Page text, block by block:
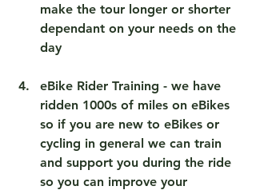
make the tour longer or shorter
dependant on your needs on the
day
eBike Rider Training - we have
ridden 1000s of miles on eBikes
so if you are new to eBikes or
cycling in general we can train
and support you during the ride
so you can improve your